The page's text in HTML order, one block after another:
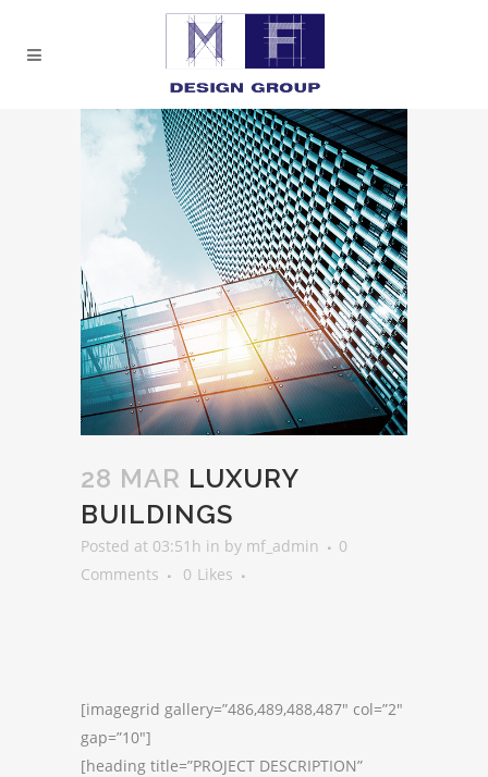
28 MAR LUXURY
BUILDINGS
Posted at 03:51h in by mf_admin
0
Comments
0 Likes
[imagegrid gallery=”486,489,488,487″ col=”2″
gap=”10″]
[heading title=”PROJECT DESCRIPTION”